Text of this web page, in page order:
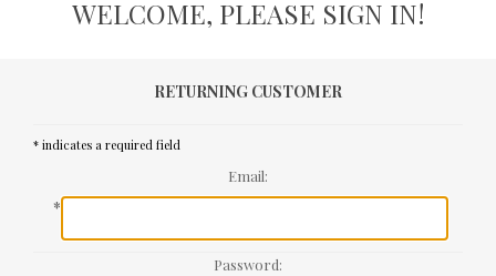
WELCOME, PLEASE SIGN IN!
RETURNING CUSTOMER
* indicates a required field
Email:
*
Password: